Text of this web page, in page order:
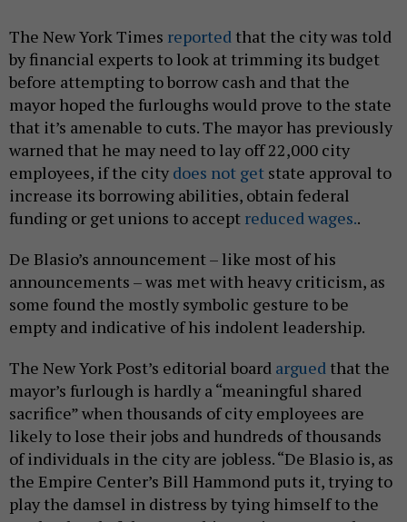
The New York Times reported that the city was told
by financial experts to look at trimming its budget
before attempting to borrow cash and that the
mayor hoped the furloughs would prove to the state
that it’s amenable to cuts. The mayor has previously
warned that he may need to lay off 22,000 city
employees, if the city does not get state approval to
increase its borrowing abilities, obtain federal
funding or get unions to accept reduced wages..
De Blasio’s announcement – like most of his
announcements – was met with heavy criticism, as
some found the mostly symbolic gesture to be
empty and indicative of his indolent leadership.
The New York Post’s editorial board argued that the
mayor’s furlough is hardly a “meaningful shared
sacrifice” when thousands of city employees are
likely to lose their jobs and hundreds of thousands
of individuals in the city are jobless. “De Blasio is, as
the Empire Center’s Bill Hammond puts it, trying to
play the damsel in distress by tying himself to the